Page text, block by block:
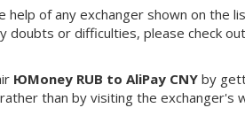
help of any exchanger shown on the
doubts or difficulties, please check
ЮMoney RUB to AliPay CNY by
than by visiting the exchanger's